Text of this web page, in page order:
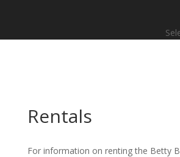
Rentals
For information on renting the Betty